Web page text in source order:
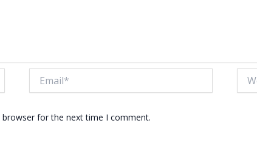
for the next time I comment.